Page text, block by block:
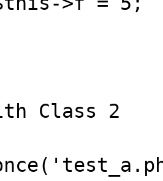
Class 2